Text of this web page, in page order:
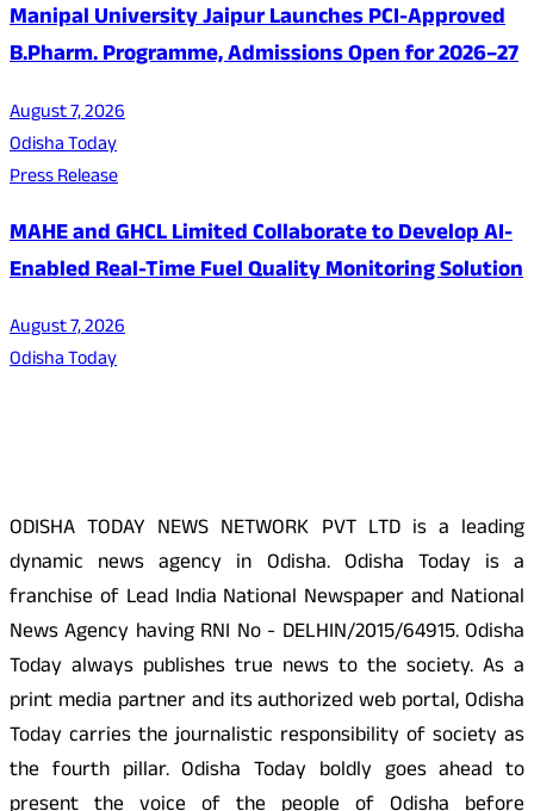
Manipal University Jaipur Launches PCI-Approved
B.Pharm. Programme, Admissions Open for 2026–27
August 7, 2026
Odisha Today
Press Release
MAHE and GHCL Limited Collaborate to Develop AI-
Enabled Real-Time Fuel Quality Monitoring Solution
August 7, 2026
Odisha Today
ODISHA TODAY NEWS NETWORK PVT LTD is a leading
dynamic news agency in Odisha. Odisha Today is a
franchise of Lead India National Newspaper and National
News Agency having RNI No - DELHIN/2015/64915. Odisha
Today always publishes true news to the society. As a
print media partner and its authorized web portal, Odisha
Today carries the journalistic responsibility of society as
the fourth pillar. Odisha Today boldly goes ahead to